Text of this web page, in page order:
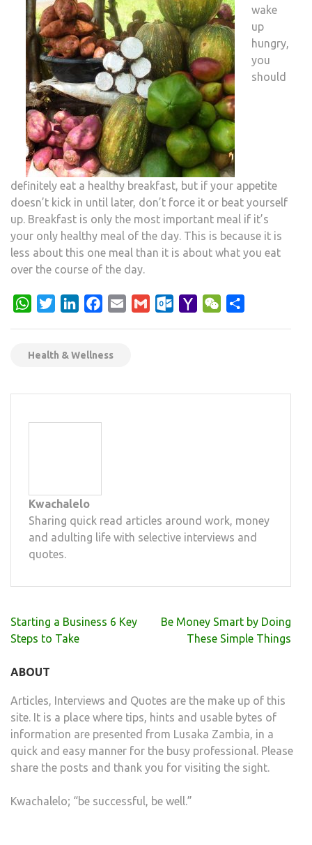
wake
up
hungry,
you
should
definitely eat a healthy breakfast, but if your appetite
doesn’t kick in until later, don’t force it or beat yourself
up. Breakfast is only the most important meal if it’s
your only healthy meal of the day. This is because it is
less about this one meal than it is about what you eat
over the course of the day.
WhatsApp
TwitterLinkedInFacebook
Email Gmail Outlook.com
Yahoo WeChat
Health & Wellness
Kwachalelo
Sharing quick read articles around work, money
and adulting life with selective interviews and
quotes.
Post
navigation
Starting a Business 6 Key
Steps to Take
Be Money Smart by Doing
These Simple Things
ABOUT
Articles, Interviews and Quotes are the make up of this
site. It is a place where tips, hints and usable bytes of
information are presented from Lusaka Zambia, in a
quick and easy manner for the busy professional. Please
share the posts and thank you for visiting the sight.
Kwachalelo; “be successful, be well.”